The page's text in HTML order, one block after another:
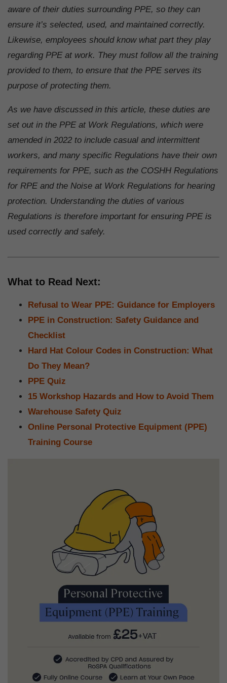
aware of their duties surrounding PPE, so they can
ensure it’s selected, used, and maintained correctly.
Likewise, employees should know what part they play
regarding PPE at work. They must follow all the training
provided to them, to ensure that the PPE serves its
purpose of protecting them.
As we have discussed in this article, these duties are
set out in the PPE at Work Regulations, which were
amended in 2022 to include casual and intermittent
workers, and many specific Regulations have their own
requirements for PPE, such as the COSHH Regulations
for RPE and the Noise at Work Regulations for hearing
protection. Understanding the duties of various
Regulations is therefore important for ensuring PPE is
used correctly and safely.
What to Read Next:
Refusal to Wear PPE: Guidance for Employers
PPE in Construction: Safety Guidance and
Checklist
Hard Hat Colour Codes in Construction: What
Do They Mean?
PPE Quiz
15 Workshop Hazards and How to Avoid Them
Warehouse Safety Quiz
Online Personal Protective Equipment (PPE)
Training Course